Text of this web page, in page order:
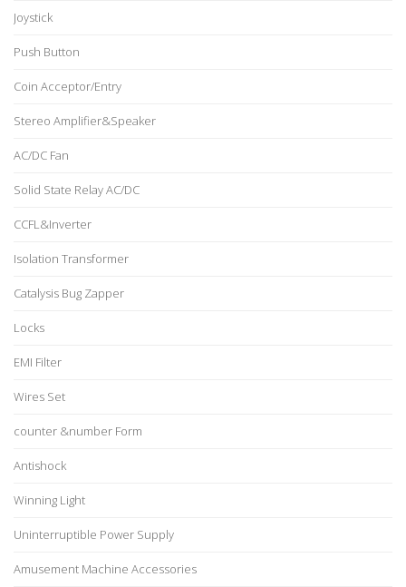
Joystick
Push Button
Coin Acceptor/Entry
Stereo Amplifier&Speaker
AC/DC Fan
Solid State Relay AC/DC
CCFL&Inverter
Isolation Transformer
Catalysis Bug Zapper
Locks
EMI Filter
Wires Set
counter &number Form
Antishock
Winning Light
Uninterruptible Power Supply
Amusement Machine Accessories